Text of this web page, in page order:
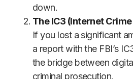
down.
The IC3 (Internet
If you lost a significant
a report with the FBI’s
the bridge between
criminal prosecution.